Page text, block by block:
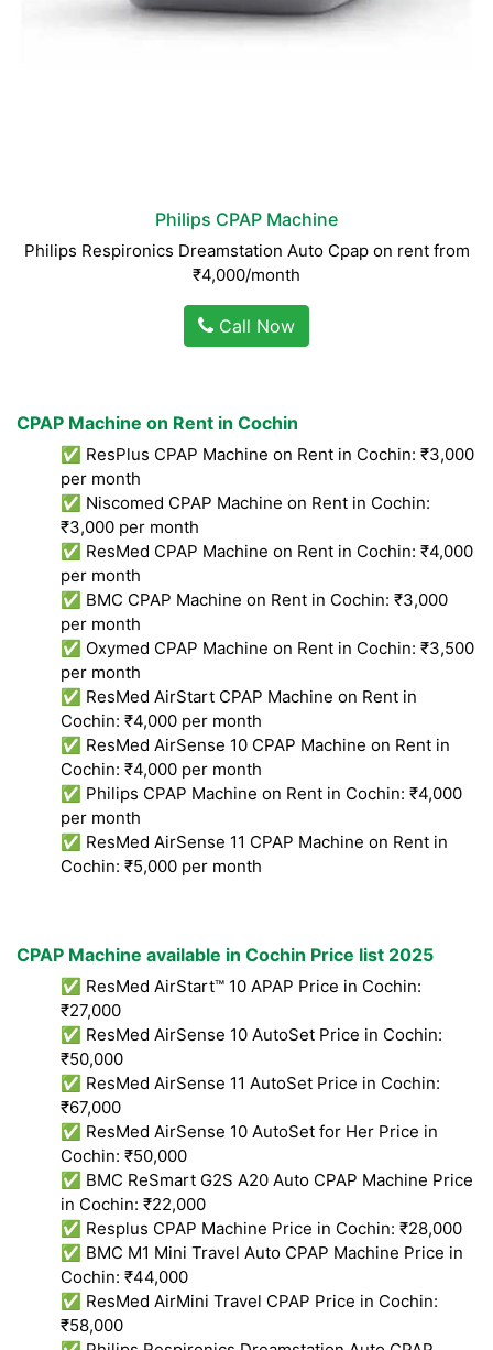
Philips CPAP Machine
Philips Respironics Dreamstation Auto Cpap on rent from
₹4,000/month
Call Now
CPAP Machine on Rent in Cochin
✅ ResPlus CPAP Machine on Rent in Cochin: ₹3,000
per month
✅ Niscomed CPAP Machine on Rent in Cochin:
₹3,000 per month
✅ ResMed CPAP Machine on Rent in Cochin: ₹4,000
per month
✅ BMC CPAP Machine on Rent in Cochin: ₹3,000
per month
✅ Oxymed CPAP Machine on Rent in Cochin: ₹3,500
per month
✅ ResMed AirStart CPAP Machine on Rent in
Cochin: ₹4,000 per month
✅ ResMed AirSense 10 CPAP Machine on Rent in
Cochin: ₹4,000 per month
✅ Philips CPAP Machine on Rent in Cochin: ₹4,000
per month
✅ ResMed AirSense 11 CPAP Machine on Rent in
Cochin: ₹5,000 per month
CPAP Machine available in Cochin Price list 2025
✅ ResMed AirStart™ 10 APAP Price in Cochin:
₹27,000
✅ ResMed AirSense 10 AutoSet Price in Cochin:
₹50,000
✅ ResMed AirSense 11 AutoSet Price in Cochin:
₹67,000
✅ ResMed AirSense 10 AutoSet for Her Price in
Cochin: ₹50,000
✅ BMC ReSmart G2S A20 Auto CPAP Machine Price
in Cochin: ₹22,000
✅ Resplus CPAP Machine Price in Cochin: ₹28,000
✅ BMC M1 Mini Travel Auto CPAP Machine Price in
Cochin: ₹44,000
✅ ResMed AirMini Travel CPAP Price in Cochin:
₹58,000